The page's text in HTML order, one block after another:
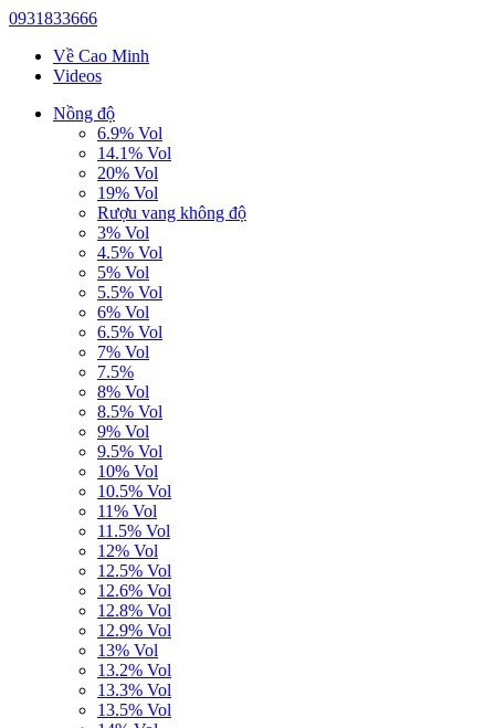
0931833666
Về Cao Minh
Videos
Nồng độ
6.9% Vol
14.1% Vol
20% Vol
19% Vol
Rượu vang không độ
3% Vol
4.5% Vol
5% Vol
5.5% Vol
6% Vol
6.5% Vol
7% Vol
7.5%
8% Vol
8.5% Vol
9% Vol
9.5% Vol
10% Vol
10.5% Vol
11% Vol
11.5% Vol
12% Vol
12.5% Vol
12.6% Vol
12.8% Vol
12.9% Vol
13% Vol
13.2% Vol
13.3% Vol
13.5% Vol